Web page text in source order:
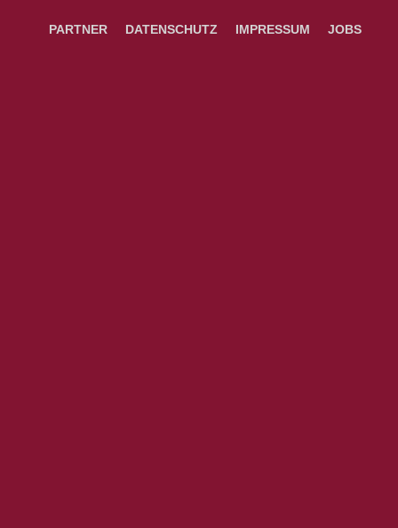
PARTNER DATENSCHUTZ IMPRESSUM JOBS